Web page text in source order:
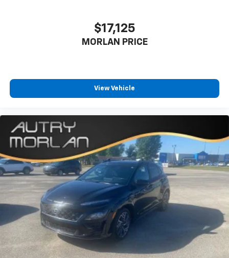
$17,125
MORLAN PRICE
View Vehicle